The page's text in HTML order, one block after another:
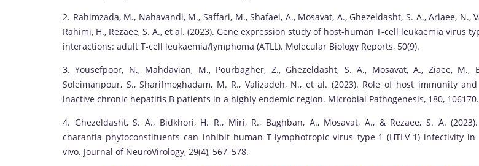
2. Rahimzada, M., Nahavandi, M., Saffari, M., Shafaei, A., Mosavat, A., Ghezeldasht, S. A., Ariaee, N.,
Rahimi, H., Rezaee, S. A., et al. (2023). Gene expression study of host-human T-cell leukaemia virus
interactions: adult T-cell leukaemia/lymphoma (ATLL). Molecular Biology Reports, 50(9).
3. Yousefpoor, N., Mahdavian, M., Pourbagher, Z., Ghezeldasht, S. A., Mosavat, A., Ziaee, M.,
Soleimanpour, S., Sharifmoghadam, M. R., Valizadeh, N., et al. (2023). Role of host immunity
inactive chronic hepatitis B patients in a highly endemic region. Microbial Pathogenesis, 180, 106170.
4. Ghezeldasht, S. A., Bidkhori, H. R., Miri, R., Baghban, A., Mosavat, A., & Rezaee, S. A.
charantia phytoconstituents can inhibit human T-lymphotropic virus type-1 (HTLV-1) infectivity
vivo. Journal of NeuroVirology, 29(4), 567–578.